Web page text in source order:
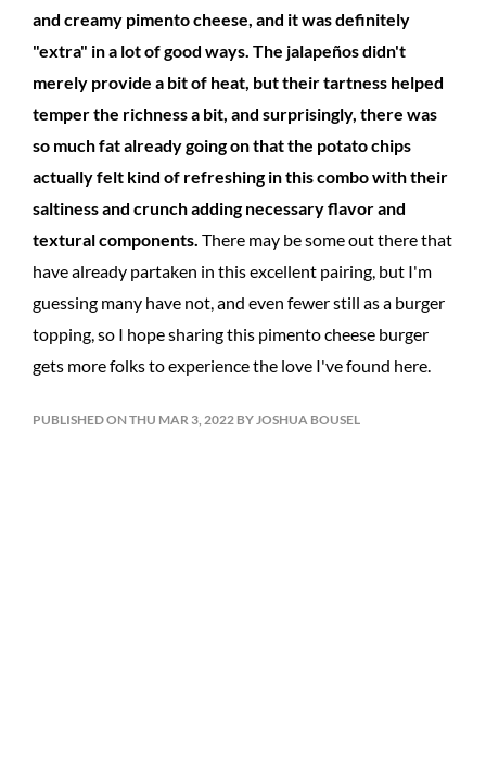
and creamy pimento cheese, and it was definitely
"extra" in a lot of good ways. The jalapeños didn't
merely provide a bit of heat, but their tartness helped
temper the richness a bit, and surprisingly, there was
so much fat already going on that the potato chips
actually felt kind of refreshing in this combo with their
saltiness and crunch adding necessary flavor and
textural components. There may be some out there that
have already partaken in this excellent pairing, but I'm
guessing many have not, and even fewer still as a burger
topping, so I hope sharing this pimento cheese burger
gets more folks to experience the love I've found here.
PUBLISHED ON THU MAR 3, 2022 BY JOSHUA BOUSEL